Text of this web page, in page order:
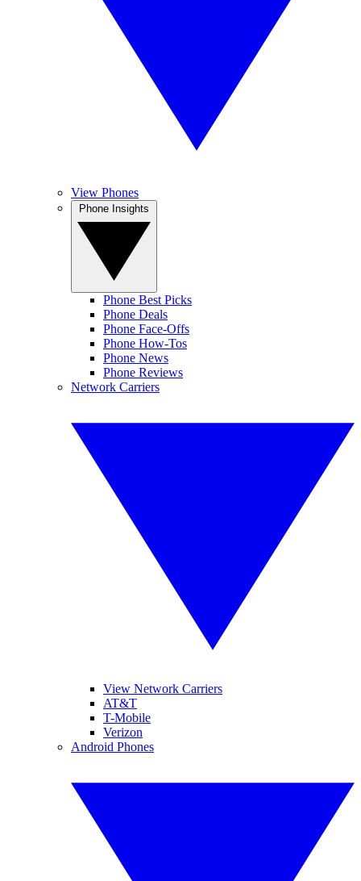
View Phones
Phone Best Picks
Phone Deals
Phone Face-Offs
Phone How-Tos
Phone News
Phone Reviews
Network Carriers
View Network Carriers
AT&T
T-Mobile
Verizon
Android Phones